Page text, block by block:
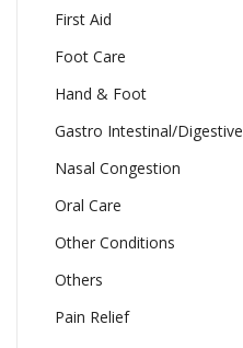
First Aid
Foot Care
Hand & Foot
Gastro Intestinal/Digestive
Nasal Congestion
Oral Care
Other Conditions
Others
Pain Relief